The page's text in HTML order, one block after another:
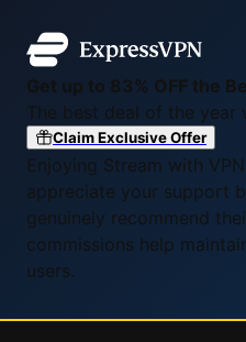
Get up to 83% OFF the
The best deal of the year
Claim Exclusive Offer
Enjoying Stream with
appreciate your support
genuinely recommend
commissions help
users.